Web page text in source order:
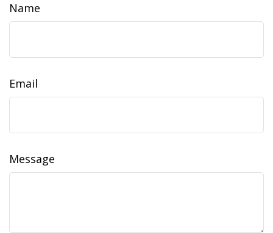
Name
Email
Message